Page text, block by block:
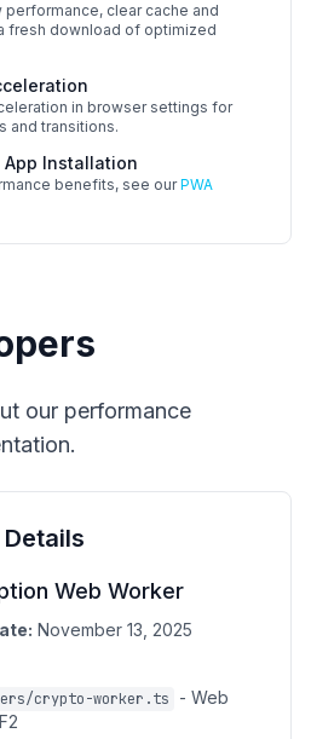
clear cache and
fresh download of optimized
in browser settings for
and transitions.
App Installation
benefits, see ourPWA
our performance
Web Worker
November 13, 2025
crypto-worker.ts
- Web